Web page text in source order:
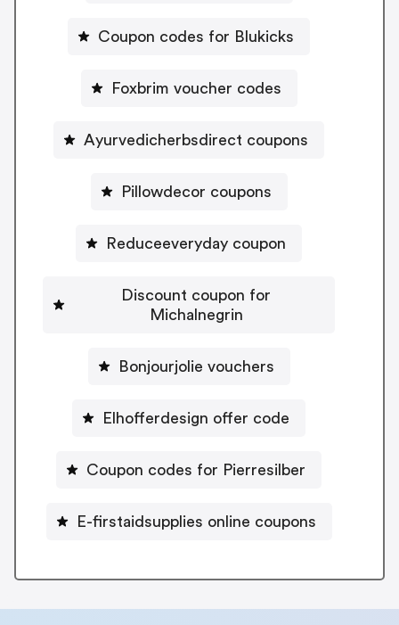
Coupon codes for Blukicks
Foxbrim voucher codes
Ayurvedicherbsdirect coupons
Pillowdecor coupons
Reduceeveryday coupon
Discount coupon for
Michalnegrin
Bonjourjolie vouchers
Elhofferdesign offer code
Coupon codes for Pierresilber
E-firstaidsupplies online coupons